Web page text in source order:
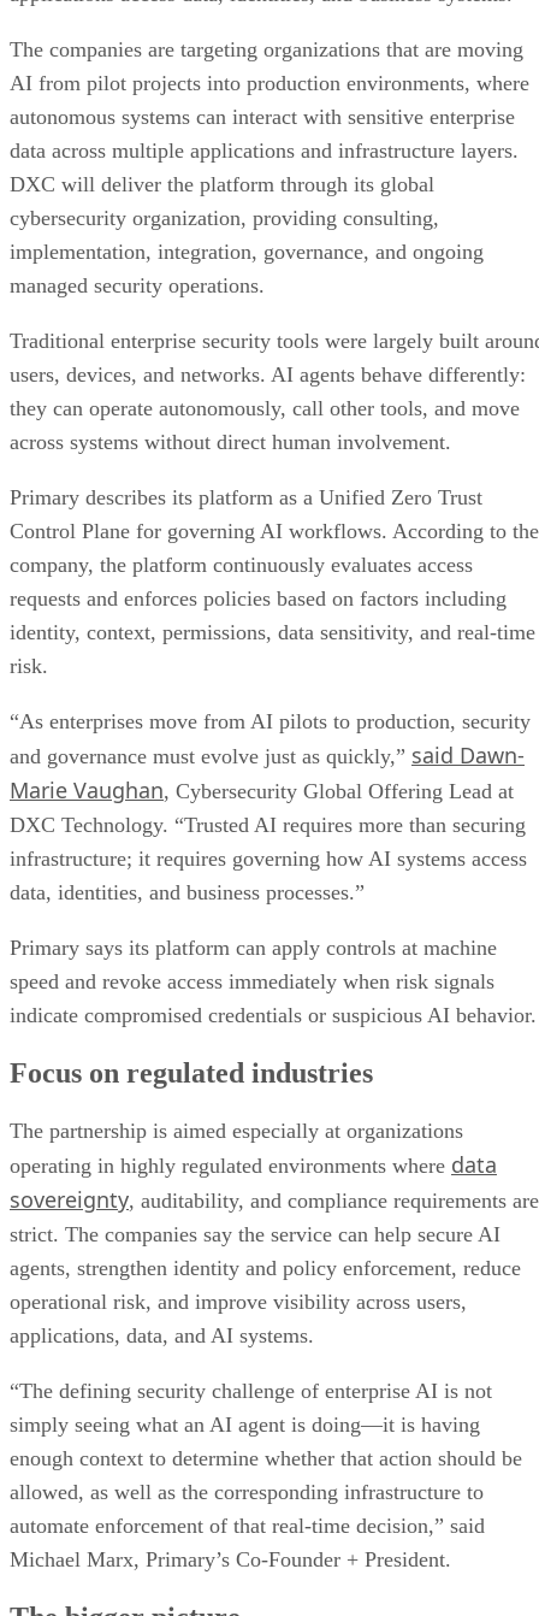
The companies are targeting organizations that are moving
AI from pilot projects into production environments, where
autonomous systems can interact with sensitive enterprise
data across multiple applications and infrastructure layers.
DXC will deliver the platform through its global
cybersecurity organization, providing consulting,
implementation, integration, governance, and ongoing
managed security operations.
Traditional enterprise security tools were largely built
users, devices, and networks. AI agents behave differently:
they can operate autonomously, call other tools, and move
across systems without direct human involvement.
Primary describes its platform as a Unified Zero Trust
Control Plane for governing AI workflows. According to the
company, the platform continuously evaluates access
requests and enforces policies based on factors including
identity, context, permissions, data sensitivity, and real-time
risk.
“As enterprises move from AI pilots to production, security
and governance must evolve just as quickly,” said Dawn-
Marie Vaughan, Cybersecurity Global Offering Lead at
DXC Technology. “Trusted AI requires more than securing
infrastructure; it requires governing how AI systems access
data, identities, and business processes.”
Primary says its platform can apply controls at machine
speed and revoke access immediately when risk signals
indicate compromised credentials or suspicious AI behavior.
Focus on regulated industries
The partnership is aimed especially at organizations
operating in highly regulated environments where data
sovereignty, auditability, and compliance requirements are
strict. The companies say the service can help secure AI
agents, strengthen identity and policy enforcement, reduce
operational risk, and improve visibility across users,
applications, data, and AI systems.
“The defining security challenge of enterprise AI is not
simply seeing what an AI agent is doing—it is having
enough context to determine whether that action should be
allowed, as well as the corresponding infrastructure to
automate enforcement of that real-time decision,” said
Michael Marx, Primary’s Co-Founder + President.